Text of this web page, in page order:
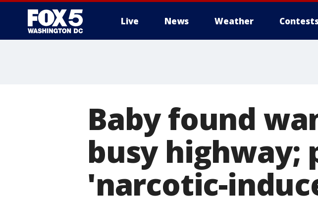
Live News Weather
Baby found
busy highway;
'narcotic-